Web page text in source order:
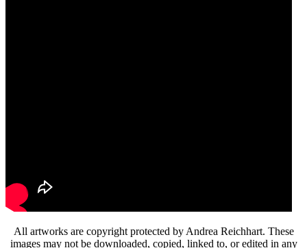
All artworks are copyright protected by Andrea Reichhart. These
images may not be downloaded, copied, linked to, or edited in any